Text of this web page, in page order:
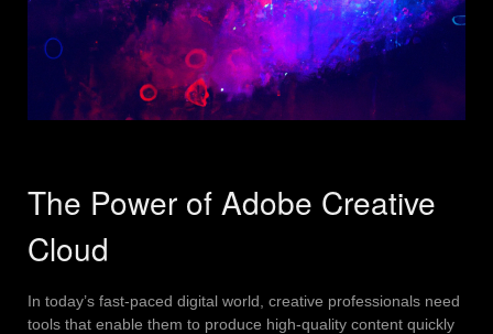
The Power of Adobe Creative
Cloud
In today’s fast-paced digital world, creative professionals need
tools that enable them to produce high-quality content quickly